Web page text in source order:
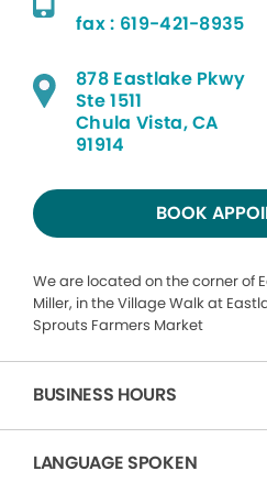
fax : 619-421-8935
878 Eastlake Pkwy
Ste 1511
Chula Vista, CA
91914
BOOK
We are located on the corner of
Miller, in the Village Walk at
Sprouts Farmers Market
BUSINESS HOURS
LANGUAGE SPOKEN